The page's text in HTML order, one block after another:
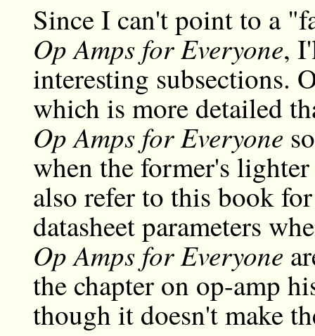
Since I can't point to a
Op Amps for Everyone,
interesting subsections.
which is more detailed
Op Amps for Everyone
when the former's
also refer to this book
datasheet parameters
Op Amps for Everyone
the chapter on op-amp
though it doesn't make